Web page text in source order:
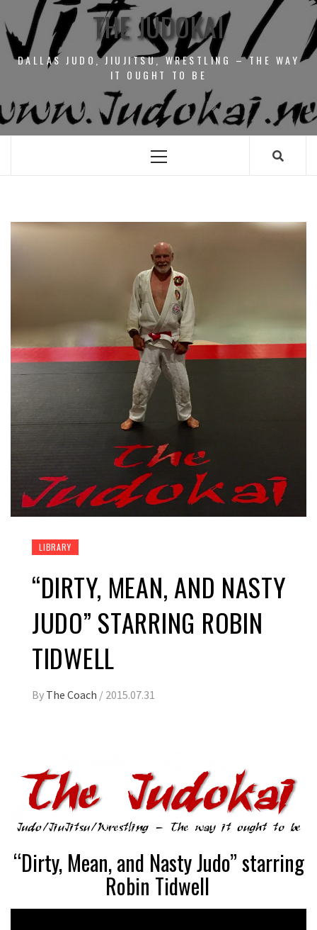
THE JUDOKAI
DALLAS JUDO, JIUJITSU, WRESTLING – THE WAY
IT OUGHT TO BE
Primary
LIBRARY
“DIRTY, MEAN, AND NASTY
JUDO” STARRING ROBIN
TIDWELL
By The Coach / 2015.07.31
“Dirty, Mean, and Nasty Judo” starring
Robin Tidwell